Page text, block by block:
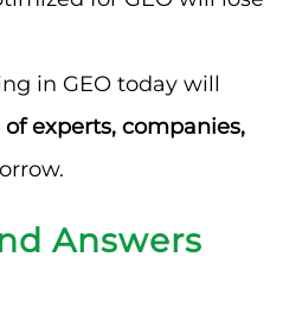
in GEO today will
of experts, companies,
Answers